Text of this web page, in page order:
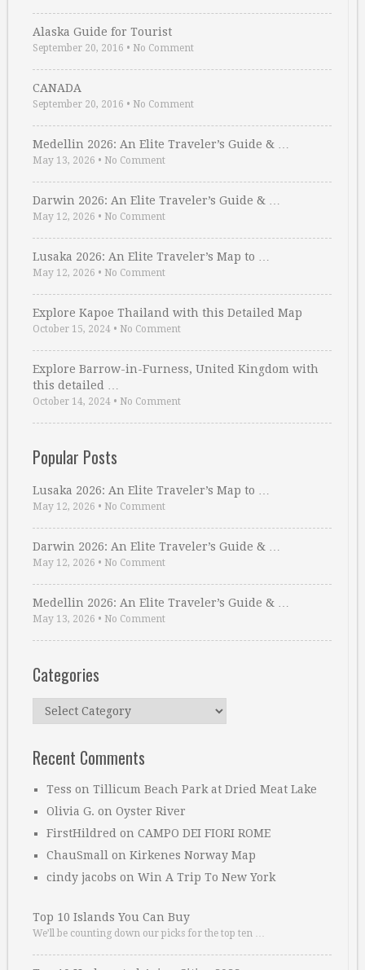
Alaska Guide for Tourist
September 20, 2016 • No Comment
CANADA
September 20, 2016 • No Comment
Medellin 2026: An Elite Traveler’s Guide & …
May 13, 2026 • No Comment
Darwin 2026: An Elite Traveler’s Guide & …
May 12, 2026 • No Comment
Lusaka 2026: An Elite Traveler’s Map to …
May 12, 2026 • No Comment
Explore Kapoe Thailand with this Detailed Map
October 15, 2024 • No Comment
Explore Barrow-in-Furness, United Kingdom with
this detailed …
October 14, 2024 • No Comment
Popular Posts
Lusaka 2026: An Elite Traveler’s Map to …
May 12, 2026 • No Comment
Darwin 2026: An Elite Traveler’s Guide & …
May 12, 2026 • No Comment
Medellin 2026: An Elite Traveler’s Guide & …
May 13, 2026 • No Comment
Categories
Categories
Recent Comments
Tess on Tillicum Beach Park at Dried Meat Lake
Olivia G. on Oyster River
FirstHildred on CAMPO DEI FIORI ROME
ChauSmall on Kirkenes Norway Map
cindy jacobs on Win A Trip To New York
Top 10 Islands You Can Buy
We’ll be counting down our picks for the top ten …